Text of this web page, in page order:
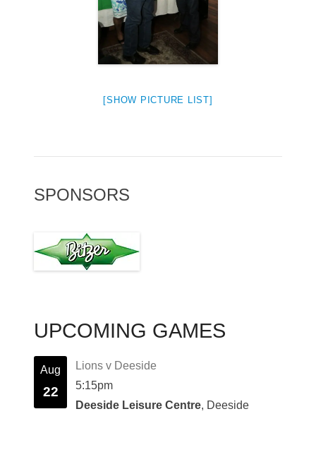
[SHOW PICTURE LIST]
SPONSORS
UPCOMING GAMES
Aug
22
Lions v Deeside
5:15pm
Deeside Leisure Centre, Deeside